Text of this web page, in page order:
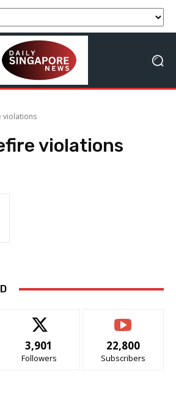
violations
violations
3,901
Followers
22,800
Subscribers